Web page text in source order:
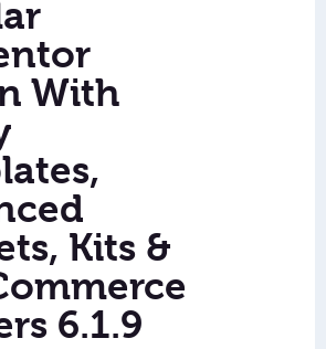
With
Kits &
6.1.9